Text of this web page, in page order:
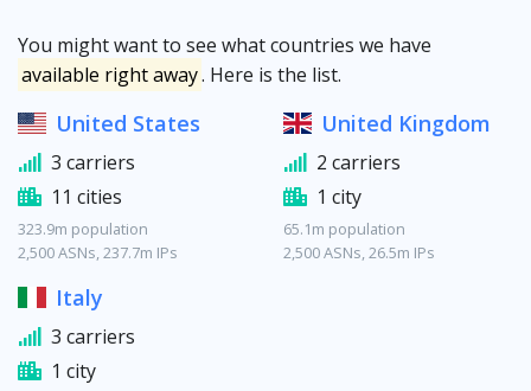
You might want to see what countries we have
available right away. Here is the list.
United States
3 carriers
11 cities
323.9m population
2,500 ASNs, 237.7m IPs
United Kingdom
2 carriers
1 city
65.1m population
2,500 ASNs, 26.5m IPs
Italy
3 carriers
1 city